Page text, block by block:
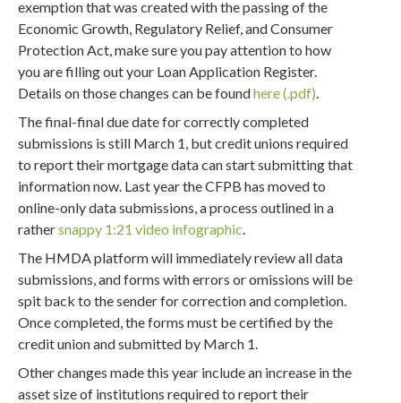
exemption that was created with the passing of the
Economic Growth, Regulatory Relief, and Consumer
Protection Act, make sure you pay attention to how
you are filling out your Loan Application Register.
Details on those changes can be foundhere
.
The final-final due date for correctly completed
submissions is still March 1, but credit unions required
to report their mortgage data can start submitting that
information now. Last year the CFPB has moved to
online-only data submissions, a process outlined in a
rathersnappy 1:21 video infographic.
The HMDA platform will immediately review all data
submissions, and forms with errors or omissions will be
spit back to the sender for correction and completion.
Once completed, the forms must be certified by the
credit union and submitted by March 1.
Other changes made this year include an increase in the
asset size of institutions required to report their